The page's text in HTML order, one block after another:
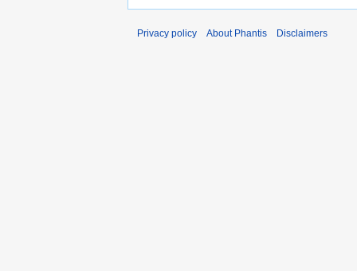
Privacy policy About Phantis Disclaimers